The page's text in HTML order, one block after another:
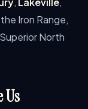
Iron Range,
North
Us